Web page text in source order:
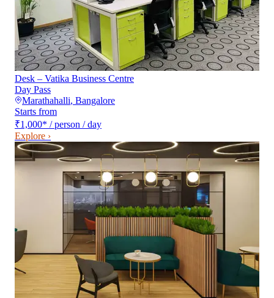
Desk – Vatika Business Centre
Day Pass
Marathahalli, Bangalore
Starts from
₹1,000* / person / day
Explore ›